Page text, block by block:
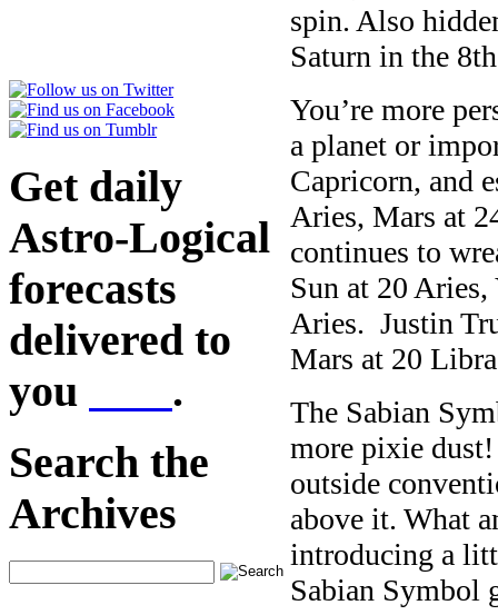
Get daily
Astro-Logical
forecasts
delivered to
you
.
Search the
Archives
spin. Also
Saturn in the
You’re more
a planet or
Capricorn, and
Aries, Mars at
continues to
Sun at 20
Aries. Justin
Mars at 20
The Sabian
more pixie
outside
above it. What
introducing a
Sabian Symbol